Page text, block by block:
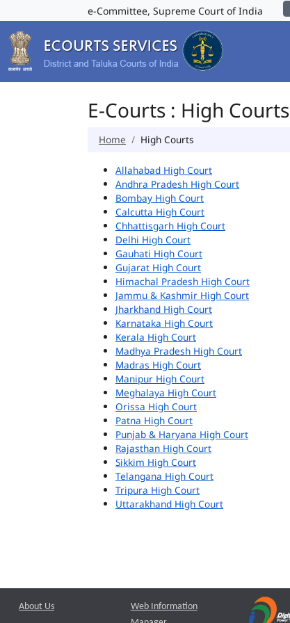
e-Committee, Supreme Court of India
E-Courts : High Courts
Home High Courts
Allahabad High Court
Andhra Pradesh High Court
Bombay High Court
Calcutta High Court
Chhattisgarh High Court
Delhi High Court
Gauhati High Court
Gujarat High Court
Himachal Pradesh High Court
Jammu & Kashmir High Court
Jharkhand High Court
Karnataka High Court
Kerala High Court
Madhya Pradesh High Court
Madras High Court
Manipur High Court
Meghalaya High Court
Orissa High Court
Patna High Court
Punjab & Haryana High Court
Rajasthan High Court
Sikkim High Court
Telangana High Court
Tripura High Court
Uttarakhand High Court
About Us
Web Information